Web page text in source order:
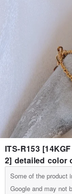
ITS-R153
2] detailed color
Some of the product
Google and may not